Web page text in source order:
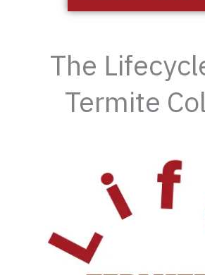
The
Termite